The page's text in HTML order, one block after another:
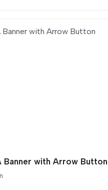
Banner with Arrow Button